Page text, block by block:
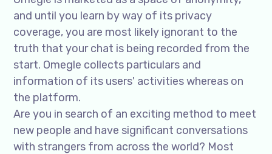
and until you learn by way of its privacy
coverage, you are most likely ignorant to the
truth that your chat is being recorded from the
start. Omegle collects particulars and
information of its users' activities whereas on
the platform.
Are you in search of an exciting method to meet
new people and have significant conversations
with strangers from across the world? Most